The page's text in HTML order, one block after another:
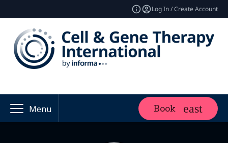
Log In / Create Account
Menu Book